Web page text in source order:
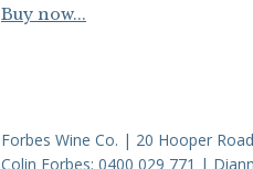
Buy now...
Forbes Wine Co. | 20 Hooper
Colin Forbes: 0400 029 771 |